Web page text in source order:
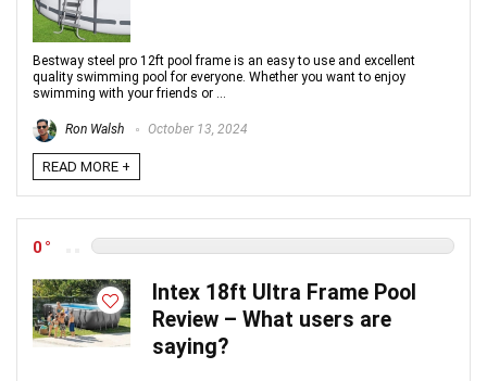
Bestway steel pro 12ft pool frame is an easy to use and excellent
quality swimming pool for everyone. Whether you want to enjoy
swimming with your friends or ...
Ron Walsh October 13, 2024
READ MORE +
0
Intex 18ft Ultra Frame Pool
Review – What users are
saying?